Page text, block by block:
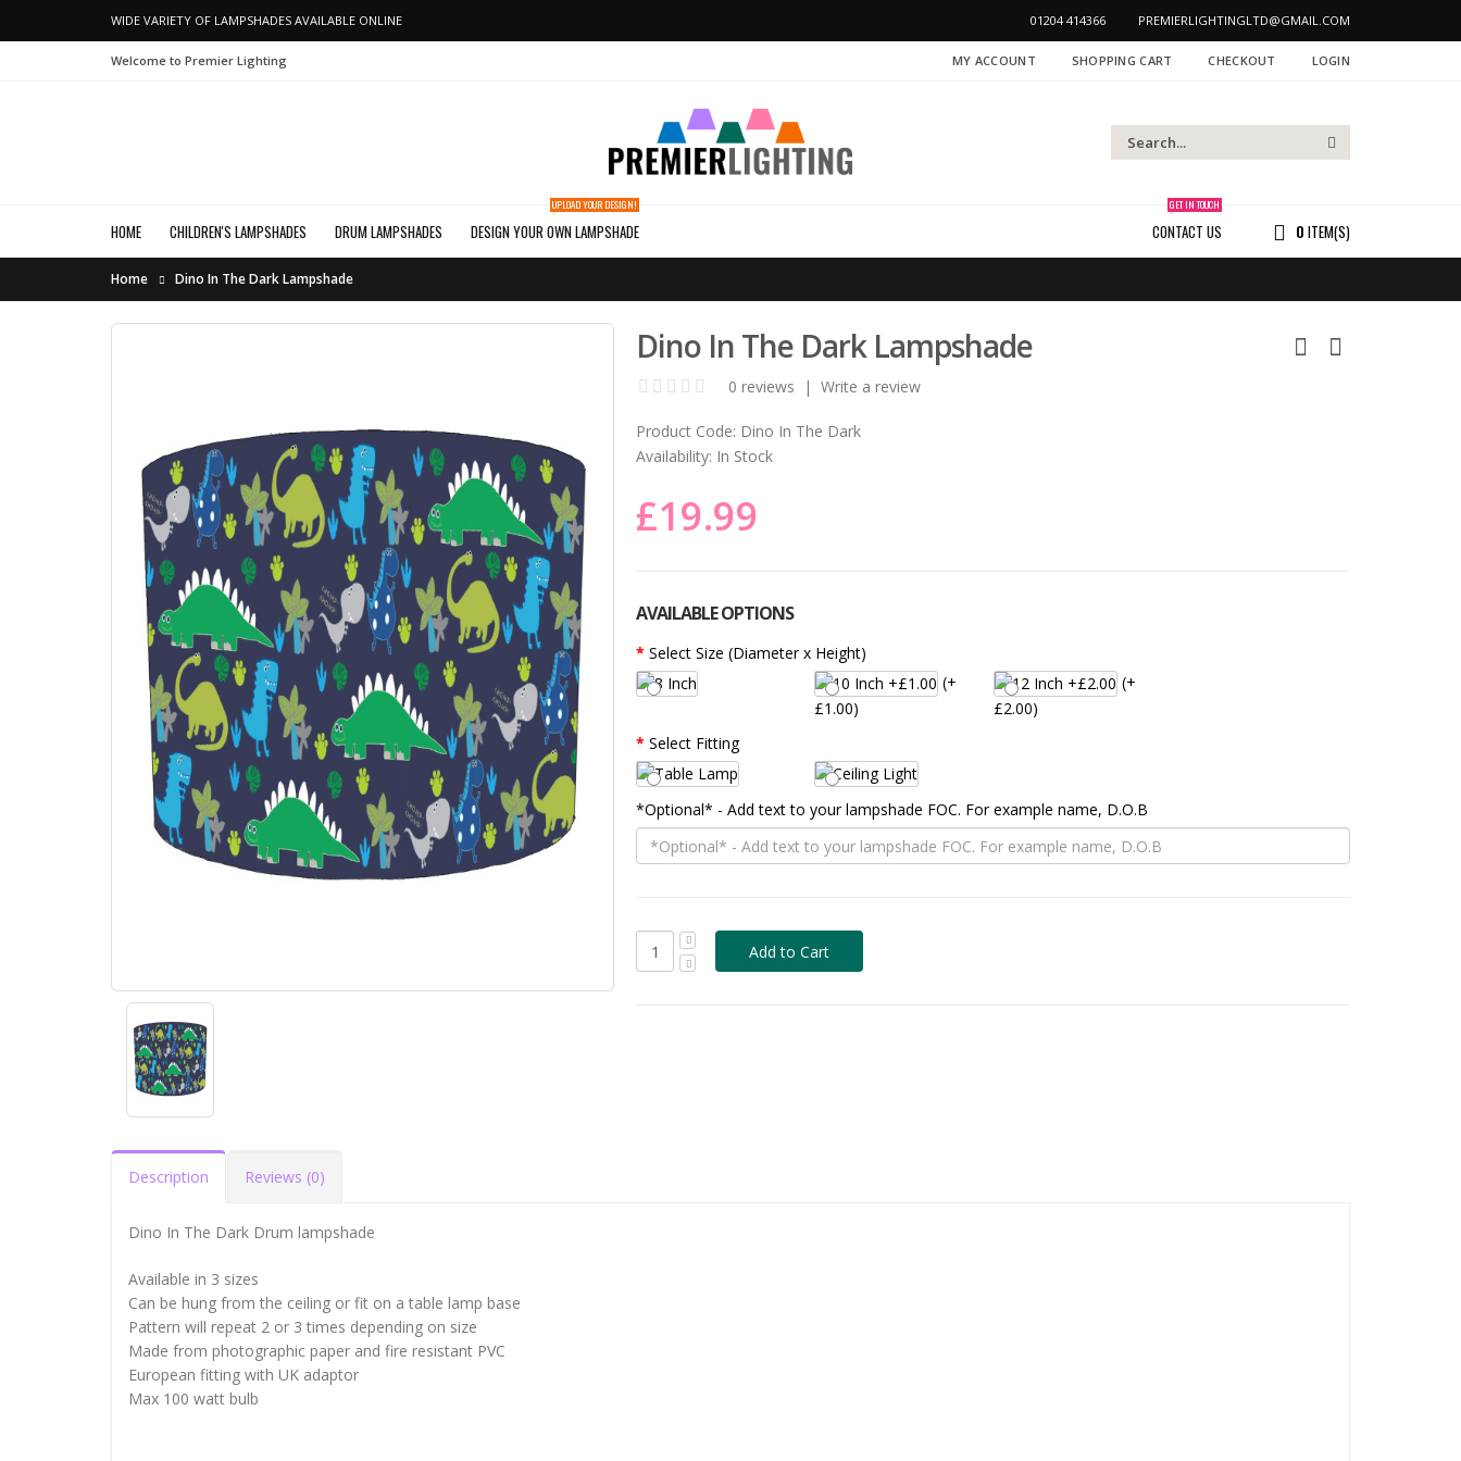
WIDE VARIETY OF LAMPSHADES AVAILABLE ONLINE PREMIERLIGHTINGLTD@GMAIL.COM
01204 414366
Welcome to Premier Lighting MY ACCOUNT SHOPPING CART CHECKOUT LOGIN
0 ITEM(S)
HOME CHILDREN'S LAMPSHADES DRUM LAMPSHADES CONTACT US
GET IN TOUCH
DESIGN YOUR OWN LAMPSHADE
UPLOAD YOUR DESIGN!
Home Dino In The Dark Lampshade
Dino In The Dark Lampshade
0 reviews |Write a review
Product Code: Dino In The Dark
Availability: In Stock
£19.99
AVAILABLE OPTIONS
Select Size (Diameter x Height)
(+
£1.00)
(+
£2.00)
Select Fitting
*Optional* - Add text to your lampshade FOC. For example name, D.O.B
Description Reviews (0)
Dino In The Dark Drum lampshade
Available in 3 sizes
Can be hung from the ceiling or fit on a table lamp base
Pattern will repeat 2 or 3 times depending on size
Made from photographic paper and fire resistant PVC
European fitting with UK adaptor
Max 100 watt bulb